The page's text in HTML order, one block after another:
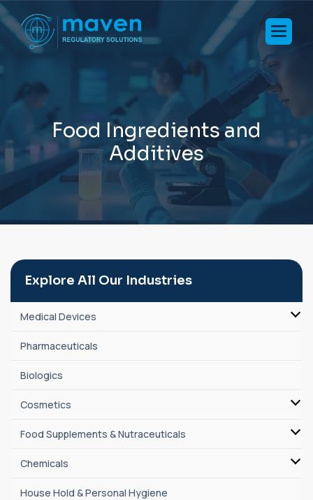
Food Ingredientsand
Additives
Explore All Our Industries
Medical Devices
Pharmaceuticals
Biologics
Cosmetics
Food Supplements & Nutraceuticals
Chemicals
House Hold & Personal Hygiene